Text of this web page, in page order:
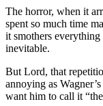
The horror, when it
spent so much time
it smothers
inevitable.
But Lord, that
annoying as
want him to call it